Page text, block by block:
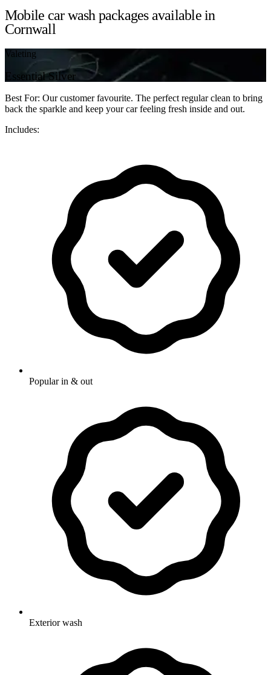
Mobile car wash packages available in
Cornwall
Valeting
Essential Silver
Best For: Our customer favourite. The perfect regular clean to bring
back the sparkle and keep your car feeling fresh inside and out.
Includes:
Popular in & out
Exterior wash